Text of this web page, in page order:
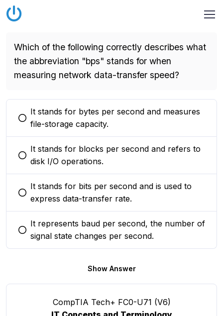
Which of the following correctly describes what
the abbreviation "bps" stands for when
measuring network data-transfer speed?
You selected this option
It stands for bytes per second and measures
file-storage capacity.
You selected this option
It stands for blocks per second and refers to
disk I/O operations.
You selected this option
It stands for bits per second and is used to
express data-transfer rate.
You selected this option
It represents baud per second, the number of
signal state changes per second.
Show Answer
CompTIA Tech+ FC0-U71 (V6)